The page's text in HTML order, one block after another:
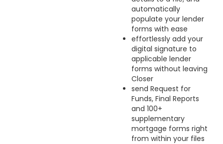
automatically
populate your lender
forms with ease
effortlessly add your
digital signature to
applicable lender
forms without leaving
Closer
send Request for
Funds, Final Reports
and 100+
supplementary
mortgage forms right
from within your files